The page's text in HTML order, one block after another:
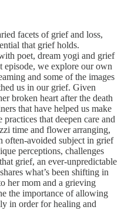
facets of grief and loss,
that grief holds.
poet, dream yogi and grief
episode, we explore our own
and some of the images
us in our grief. Given
broken heart after the death
that have helped us make
that deepen care and
time and flower arranging,
often-avoided subject in grief
perceptions, challenges
grief, an ever-unpredictable
what’s been shifting in
her mom and a grieving
the importance of allowing
in order for healing and